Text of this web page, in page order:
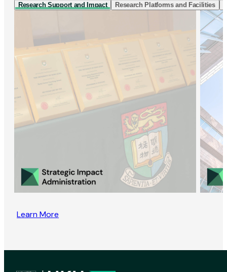
Research Support and Impact Research Platforms and Facilities
Learn More